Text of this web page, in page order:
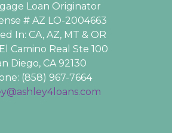
Loan Originator
# AZ LO-2004663
In: CA, AZ, MT & OR
Camino Real Ste 100
Diego, CA 92130
(858) 967-7664